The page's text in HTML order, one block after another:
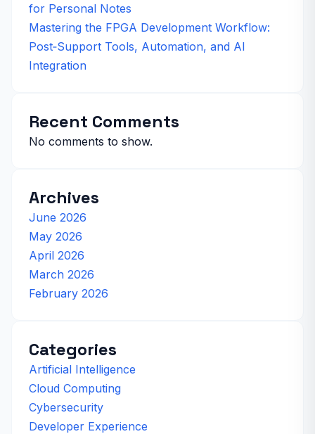
for Personal Notes
Mastering the FPGA Development Workflow:
Post‑Support Tools, Automation, and AI
Integration
Recent Comments
No comments to show.
Archives
June 2026
May 2026
April 2026
March 2026
February 2026
Categories
Artificial Intelligence
Cloud Computing
Cybersecurity
Developer Experience